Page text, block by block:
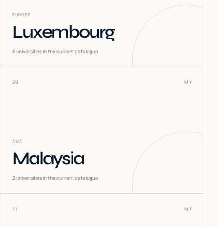
EUROPE
Luxembourg
6universities in the current catalogue
20 MY
ASIA
Malaysia
2universities in the current catalogue
21 MT